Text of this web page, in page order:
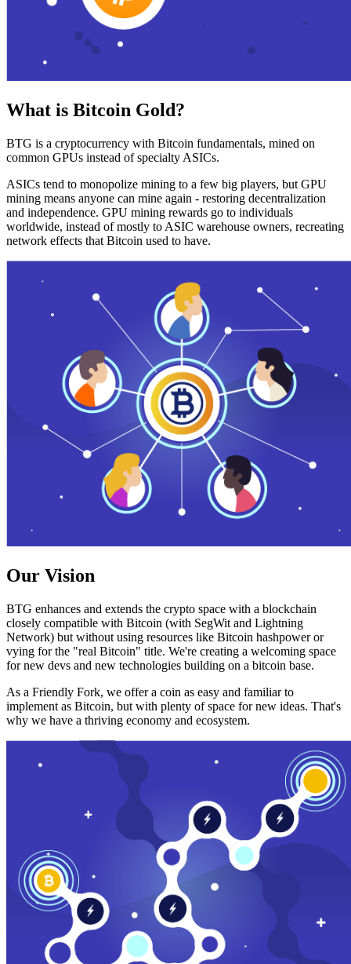
What is Bitcoin Gold?
BTG is a cryptocurrency with Bitcoin fundamentals, mined on
common GPUs instead of specialty ASICs.
ASICs tend to monopolize mining to a few big players, but GPU
mining means anyone can mine again - restoring decentralization
and independence. GPU mining rewards go to individuals
worldwide, instead of mostly to ASIC warehouse owners, recreating
network effects that Bitcoin used to have.
Our Vision
BTG enhances and extends the crypto space with a blockchain
closely compatible with Bitcoin (with SegWit and Lightning
Network) but without using resources like Bitcoin hashpower or
vying for the "real Bitcoin" title. We're creating a welcoming space
for new devs and new technologies building on a bitcoin base.
As a Friendly Fork, we offer a coin as easy and familiar to
implement as Bitcoin, but with plenty of space for new ideas. That's
why we have a thriving economy and ecosystem.